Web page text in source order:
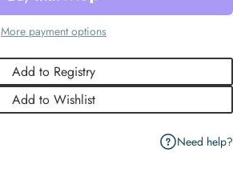
More payment options
Add to Registry
Add to Wishlist
Need help?